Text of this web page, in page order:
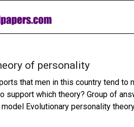
of personality
that men in this country tend to
support which theory? Group of
Evolutionary personality